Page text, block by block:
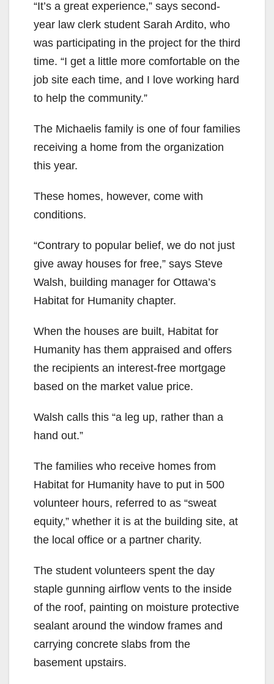
“It’s a great experience,” says second-
year law clerk student Sarah Ardito, who
was participating in the project for the third
time. “I get a little more comfortable on the
job site each time, and I love working hard
to help the community.”
The Michaelis family is one of four families
receiving a home from the organization
this year.
These homes, however, come with
conditions.
“Contrary to popular belief, we do not just
give away houses for free,” says Steve
Walsh, building manager for Ottawa’s
Habitat for Humanity chapter.
When the houses are built, Habitat for
Humanity has them appraised and offers
the recipients an interest-free mortgage
based on the market value price.
Walsh calls this “a leg up, rather than a
hand out.”
The families who receive homes from
Habitat for Humanity have to put in 500
volunteer hours, referred to as “sweat
equity,” whether it is at the building site, at
the local office or a partner charity.
The student volunteers spent the day
staple gunning airflow vents to the inside
of the roof, painting on moisture protective
sealant around the window frames and
carrying concrete slabs from the
basement upstairs.